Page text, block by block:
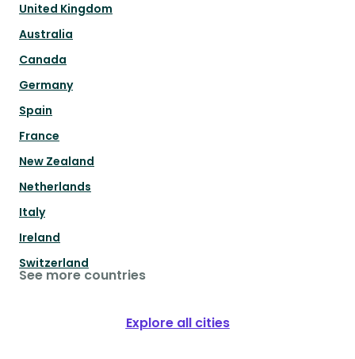
United Kingdom
Australia
Canada
Germany
Spain
France
New Zealand
Netherlands
Italy
Ireland
Switzerland
See more countries
Explore all cities